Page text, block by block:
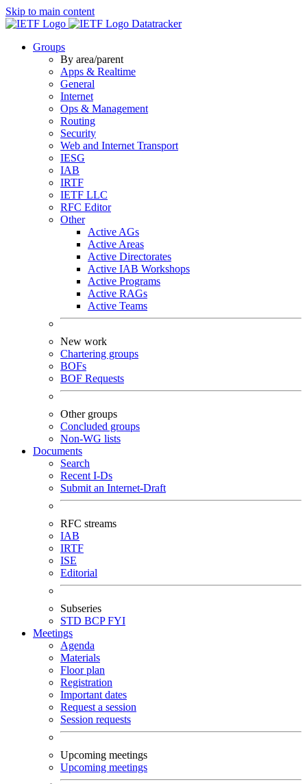
Skip to main content
Datatracker
Groups
By area/parent
Apps & Realtime
General
Internet
Ops & Management
Routing
Security
Web and Internet Transport
IESG
IAB
IRTF
IETF LLC
RFC Editor
Other
Active AGs
Active Areas
Active Directorates
Active IAB Workshops
Active Programs
Active RAGs
Active Teams
New work
Chartering groups
BOFs
BOF Requests
Other groups
Concluded groups
Non-WG lists
Documents
Search
Recent I-Ds
Submit an Internet-Draft
RFC streams
IAB
IRTF
ISE
Editorial
Subseries
STD BCPFYI
Meetings
Agenda
Materials
Floor plan
Registration
Important dates
Request a session
Session requests
Upcoming meetings
Upcoming meetings